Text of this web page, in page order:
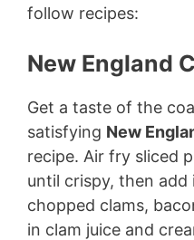
follow recipes:
New England
Get a taste of the
satisfying New
recipe. Air fry sliced
until crispy, then
chopped clams,
in clam juice and